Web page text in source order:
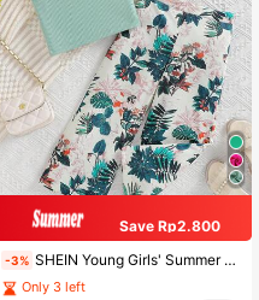
Save Rp2.800
-3% SHEIN Young Girls' Summer Beach Holiday Outfits,Loose Fit Cap Sleeve Top & Elastic Waist Straight Wide Leg Pants Two Pieces Set,Suitable For Travel
Only 3 left